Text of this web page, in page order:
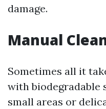
damage.
Manual
Sometimes all it
with biodegradable
small areas or